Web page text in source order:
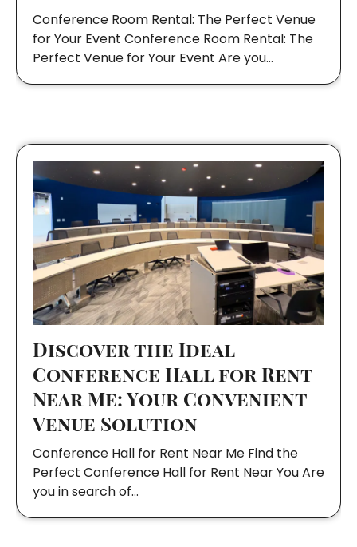
Conference Room Rental: The Perfect Venue
for Your Event Conference Room Rental: The
Perfect Venue for Your Event Are you…
Discover the Ideal
Conference Hall for Rent
Near Me: Your Convenient
Venue Solution
Conference Hall for Rent Near Me Find the
Perfect Conference Hall for Rent Near You Are
you in search of…